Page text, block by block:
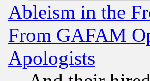
Ableism in the
From GAFAM
Apologists